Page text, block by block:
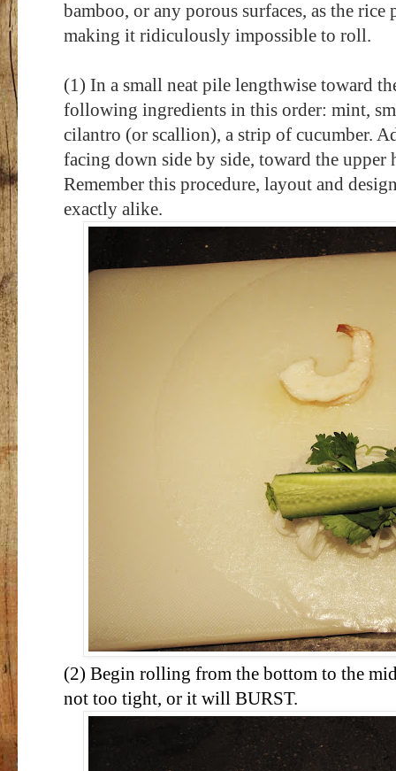
bamboo, or any porous surfaces, as the
making it ridiculously impossible to roll.
(1) In a small neat pile lengthwise toward
following ingredients in this order: mint,
cilantro (or scallion), a strip of cucumber.
facing down side by side, toward the upper
Remember this procedure, layout and
exactly alike.
(2) Begin rolling from the bottom to the
not too tight, or it will BURST.